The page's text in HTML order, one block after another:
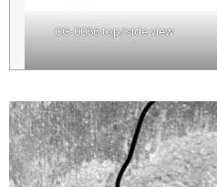
CG-0066 top/side view